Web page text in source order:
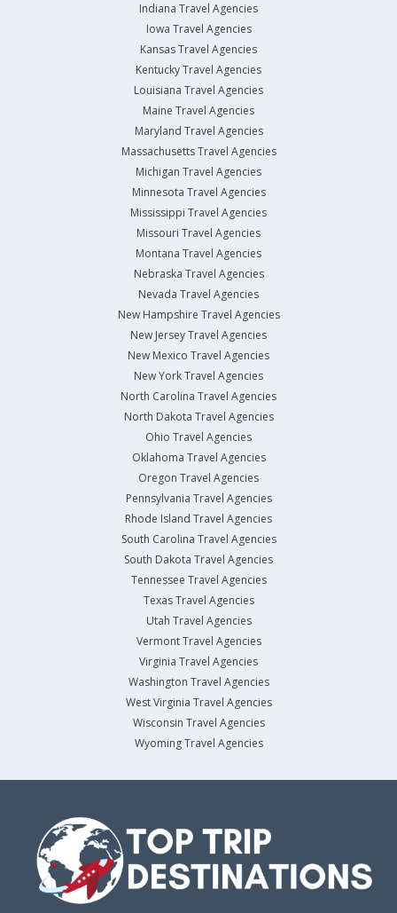
Indiana Travel Agencies
Iowa Travel Agencies
Kansas Travel Agencies
Kentucky Travel Agencies
Louisiana Travel Agencies
Maine Travel Agencies
Maryland Travel Agencies
Massachusetts Travel Agencies
Michigan Travel Agencies
Minnesota Travel Agencies
Mississippi Travel Agencies
Missouri Travel Agencies
Montana Travel Agencies
Nebraska Travel Agencies
Nevada Travel Agencies
New Hampshire Travel Agencies
New Jersey Travel Agencies
New Mexico Travel Agencies
New York Travel Agencies
North Carolina Travel Agencies
North Dakota Travel Agencies
Ohio Travel Agencies
Oklahoma Travel Agencies
Oregon Travel Agencies
Pennsylvania Travel Agencies
Rhode Island Travel Agencies
South Carolina Travel Agencies
South Dakota Travel Agencies
Tennessee Travel Agencies
Texas Travel Agencies
Utah Travel Agencies
Vermont Travel Agencies
Virginia Travel Agencies
Washington Travel Agencies
West Virginia Travel Agencies
Wisconsin Travel Agencies
Wyoming Travel Agencies